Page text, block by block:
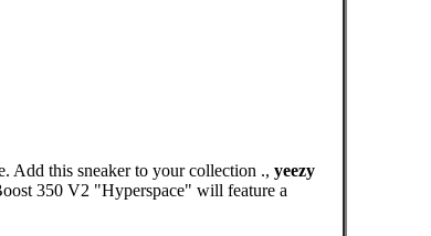
Add this sneaker to your collection ., yeezy
350 V2 "Hyperspace" will feature a